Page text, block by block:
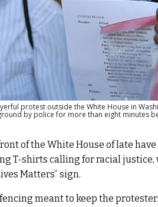
protest outside the White House in
by police for more than eight minutes
of the White House of late
T-shirts calling for racial
Matters” sign.
meant to keep the